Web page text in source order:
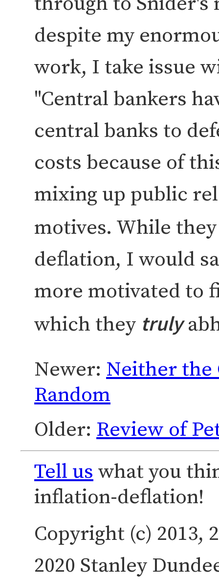
despite my
work, I take issue
Central bankers
central banks to
costs because of
mixing up public
motives. While
deflation, I would
more motivated to
which they truly
Newer: Neither the
Random
Older: Review of
Tell us what you
inflation-deflation!
Copyright (c) 2013,
2020 Stanley